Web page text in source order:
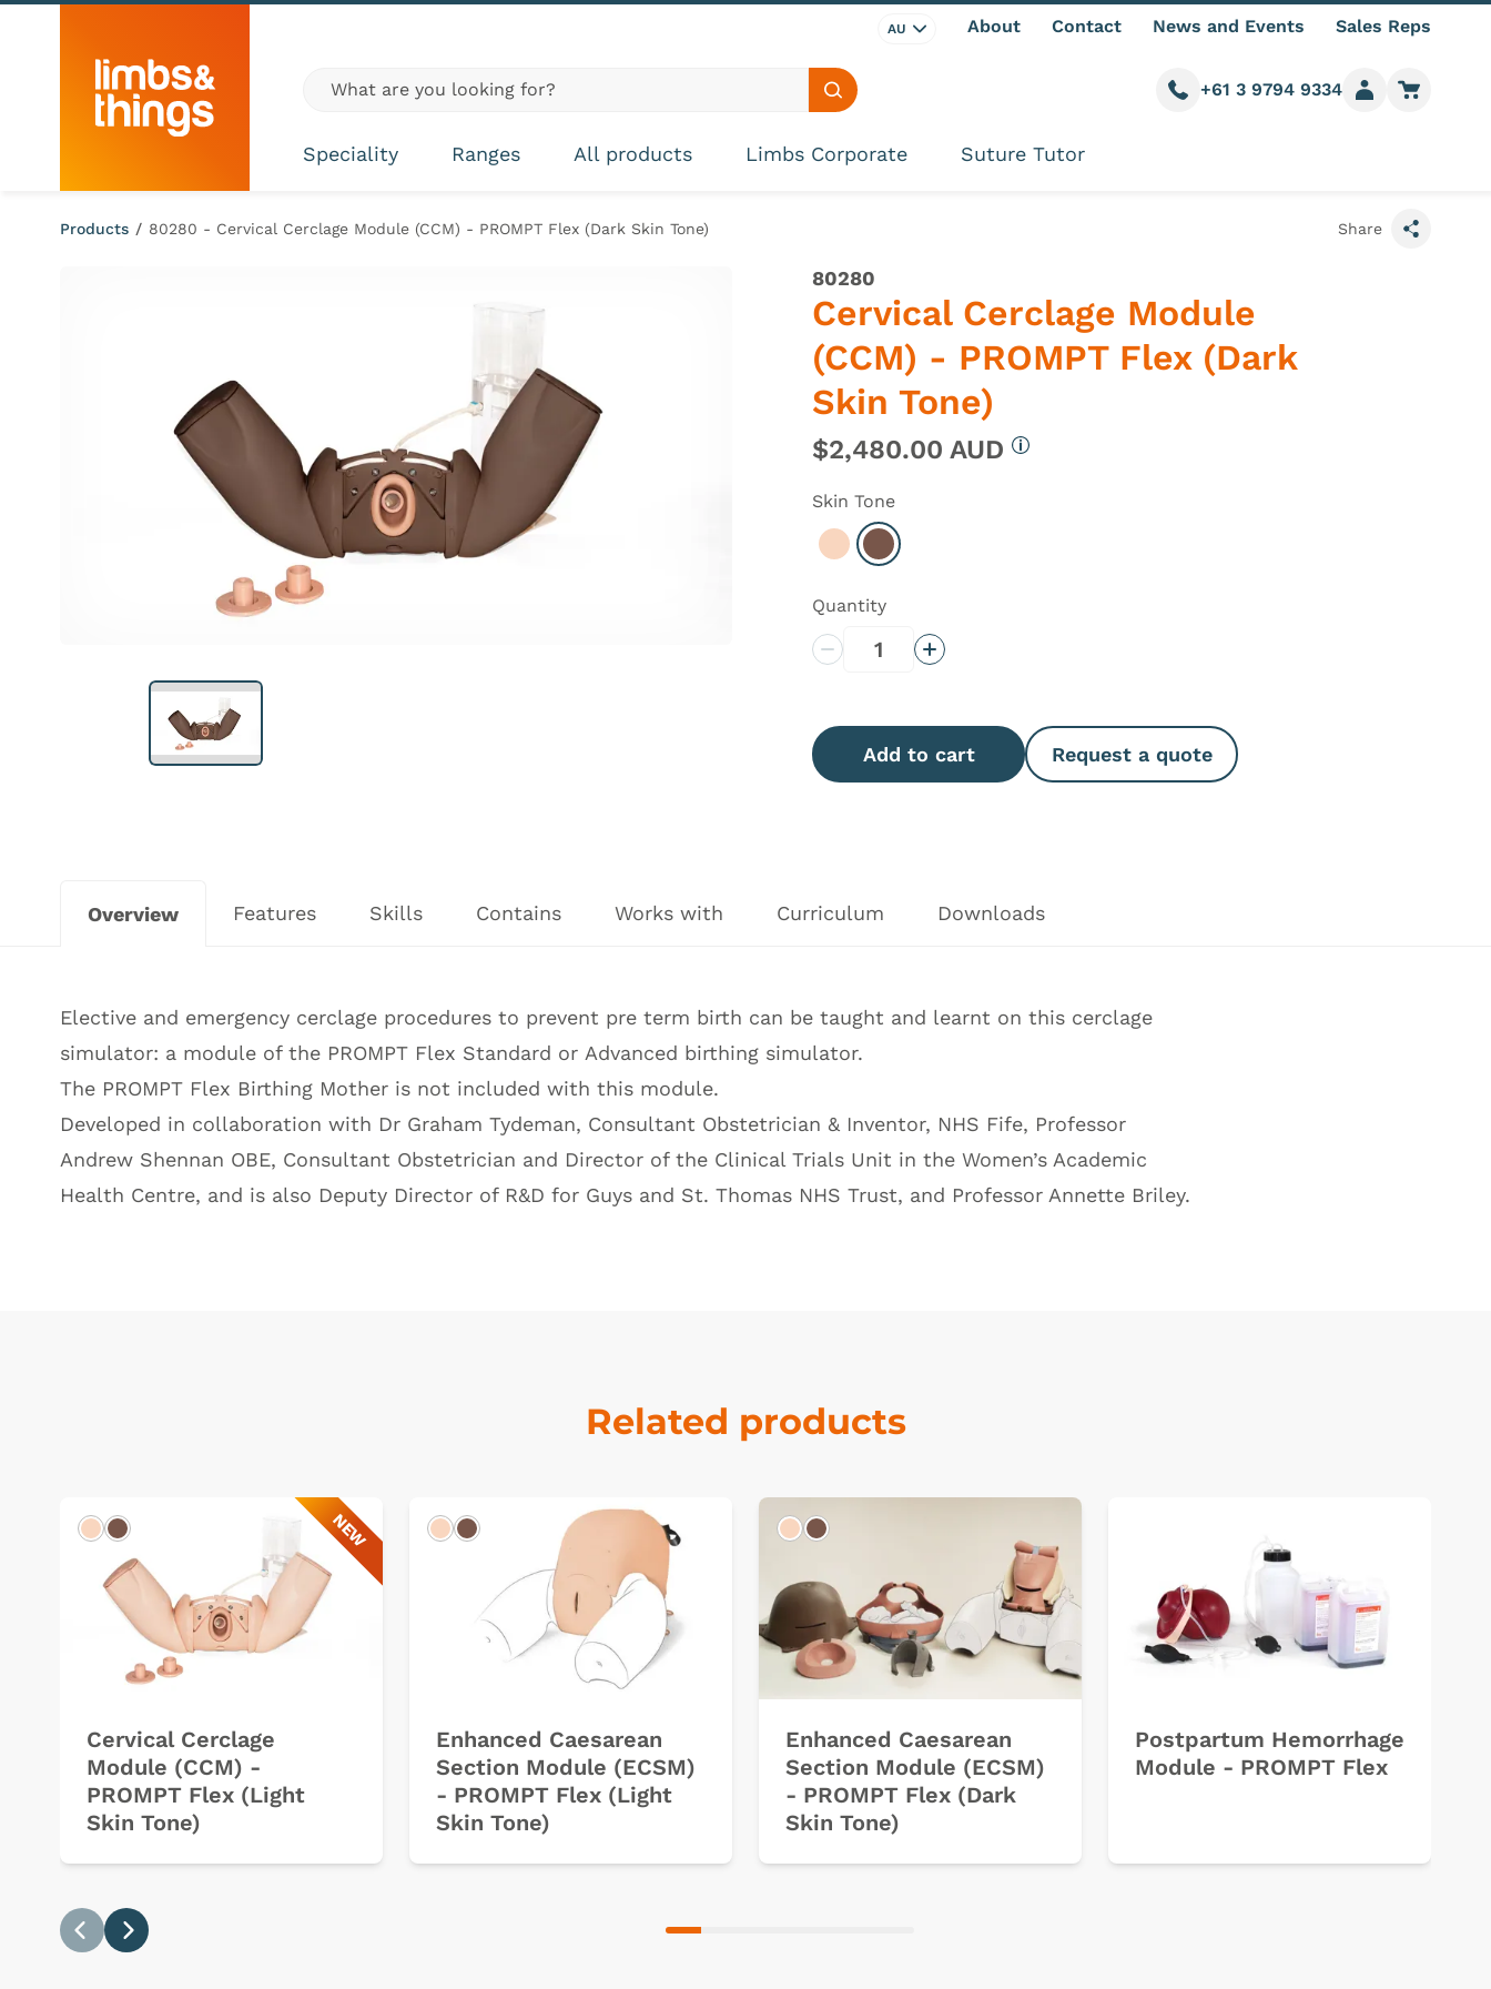
Skip to content
AU About Contact News and Events Sales Reps
Global site search
Search site
Call us
+61 3 9794 9334
Member login
Go to
Speciality Ranges All products Limbs Corporate Suture Tutor
Products / 80280 - Cervical Cerclage Module (CCM) - PROMPT Flex (Dark Skin Tone) Share
80280
Cervical Cerclage Module
(CCM) - PROMPT Flex (Dark
Skin Tone)
$2,480.00 AUD
Skin Tone
Select Light
Select Dark
Quantity
Decrease QuantityIncrease Quantity
Add to cart Request a quote
Overview Features Skills Contains Works with Curriculum Downloads
Elective and emergency cerclage procedures to prevent pre term birth can be taught and learnt on this cerclage
simulator: a module of the PROMPT Flex Standard or Advanced birthing simulator.
The PROMPT Flex Birthing Mother is not included with this module.
Developed in collaboration with Dr Graham Tydeman, Consultant Obstetrician & Inventor, NHS Fife, Professor
Andrew Shennan OBE, Consultant Obstetrician and Director of the Clinical Trials Unit in the Women’s Academic
Health Centre, and is also Deputy Director of R&D for Guys and St. Thomas NHS Trust, and Professor Annette Briley.
Related products
LightDark NEW
Cervical Cerclage
Module (CCM) -
PROMPT Flex (Light
Skin Tone)
LightDark
Enhanced Caesarean
Section Module (ECSM)
- PROMPT Flex (Light
Skin Tone)
LightDark
Enhanced Caesarean
Section Module (ECSM)
- PROMPT Flex (Dark
Skin Tone)
Postpartum Hemorrhage
Module - PROMPT Flex